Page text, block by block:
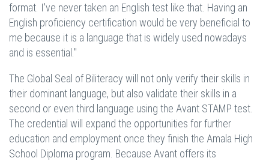
format. I've never taken an English test like that. Having an
English proficiency certification would be very beneficial to
me because it is a language that is widely used nowadays
and is essential."
The Global Seal of Biliteracy will not only verify their skills in
their dominant language, but also validate their skills in a
second or even third language using the Avant STAMP test.
The credential will expand the opportunities for further
education and employment once they finish the Amala High
School Diploma program. Because Avant offers its